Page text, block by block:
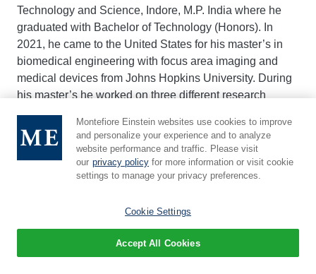
Technology and Science, Indore, M.P. India where he
graduated with Bachelor of Technology (Honors). In
2021, he came to the United States for his master’s in
biomedical engineering with focus area imaging and
medical devices from Johns Hopkins University. During
his master’s he worked on three different research
monitor adherence to immunosuppressive drug for
adolescent and young adults undergone either
undergone kidney or liver transplant. In the second
project he worked on enabling and verifying the
beamforming and deep learning-based beamforming of
ultrasound images. In his third project, which was also
his master’s thesis work, he published a thesis titled
Montefiore Einstein websites use cookies to improve
and personalize your experience and to analyze
website performance and traffic. Please visit
our privacy policy for more information or visit cookie
settings to manage your privacy preferences.
Cookie Settings
Accept All Cookies